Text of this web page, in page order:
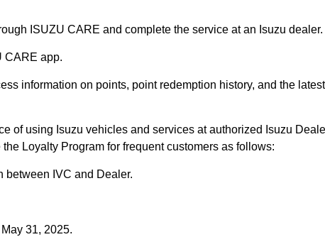
ISUZU CARE and complete the service at an Isuzu dealer.
CARE app.
information on points, point redemption history, and the
of using Isuzu vehicles and services at authorized Isuzu
Loyalty Program for frequent customers as follows:
between IVC and Dealer.
31, 2025.